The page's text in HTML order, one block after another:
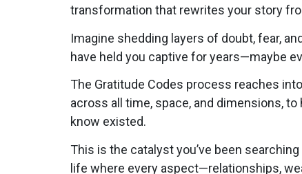
transformation that rewrites your story
Imagine shedding layers of doubt, fear,
have held you captive for years—maybe
The Gratitude Codes process reaches
across all time, space, and dimensions, to
know existed.
This is the catalyst you’ve been
life where every aspect—relationships,